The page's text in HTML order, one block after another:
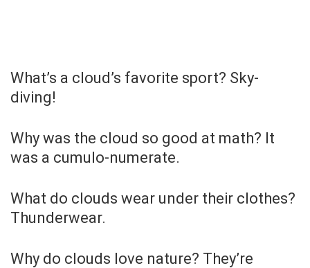
What’s a cloud’s favorite sport? Sky-
diving!
Why was the cloud so good at math? It
was a cumulo-numerate.
What do clouds wear under their clothes?
Thunderwear.
Why do clouds love nature? They’re